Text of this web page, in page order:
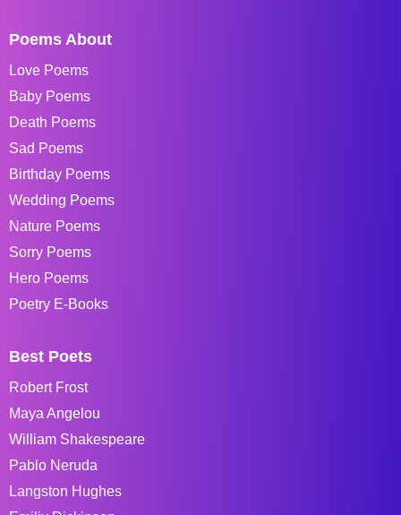
Poems About
Love Poems
Baby Poems
Death Poems
Sad Poems
Birthday Poems
Wedding Poems
Nature Poems
Sorry Poems
Hero Poems
Poetry E-Books
Best Poets
Robert Frost
Maya Angelou
William Shakespeare
Pablo Neruda
Langston Hughes